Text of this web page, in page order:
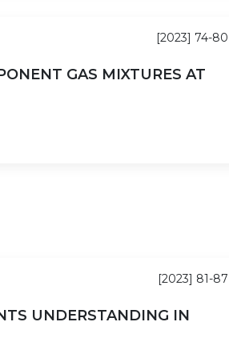
GAS MIXTURES AT
[2023] 74-80
UNDERSTANDING IN
[2023] 81-87